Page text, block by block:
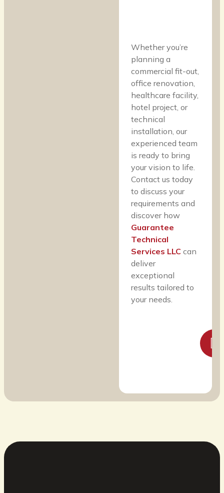
Whether you’re
planning a
commercial fit-out,
office renovation,
healthcare facility,
hotel project, or
technical
installation, our
experienced team
is ready to bring
your vision to life.
Contact us today
to discuss your
requirements and
discover how
Guarantee
Technical
Services LLC can
deliver
exceptional
results tailored to
your needs.